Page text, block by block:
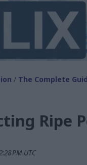
/ The Complete
Ripe
PM UTC